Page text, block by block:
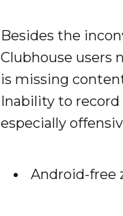
Besides the
Clubhouse users
is missing
Inability to
especially
Android-free